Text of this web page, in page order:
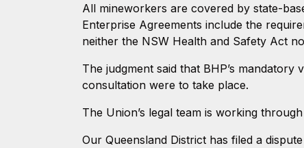
All mineworkers are covered by state-
Enterprise Agreements include the
neither the NSW Health and Safety Act
The judgment said that BHP’s
consultation were to take place.
The Union’s legal team is working
Our Queensland District has filed a